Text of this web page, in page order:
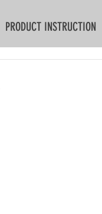
PRODUCT INSTRUCTION